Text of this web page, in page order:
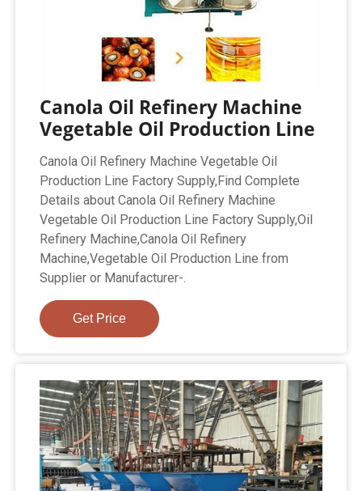
Canola Oil Refinery Machine
Vegetable Oil Production Line
Canola Oil Refinery Machine Vegetable Oil
Production Line Factory Supply,Find Complete
Details about Canola Oil Refinery Machine
Vegetable Oil Production Line Factory Supply,Oil
Refinery Machine,Canola Oil Refinery
Machine,Vegetable Oil Production Line from
Supplier or Manufacturer-.
Get Price